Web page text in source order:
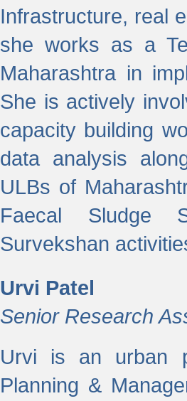
Infrastructure, real
she works as a
Maharashtra in
She is actively
capacity building
data analysis
ULBs of
Faecal Sludge
Survekshan
Urvi Patel
Senior Research
Urvi is an urban
Planning &